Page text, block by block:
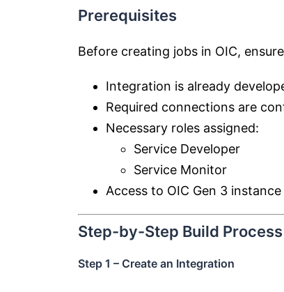
Prerequisites
Before creating jobs in OIC,
Integration is already
Required connections are
Necessary roles assigned:
Service Developer
Service Monitor
Access to OIC Gen 3 instance
Step-by-Step Build Process
Step 1 – Create an Integration